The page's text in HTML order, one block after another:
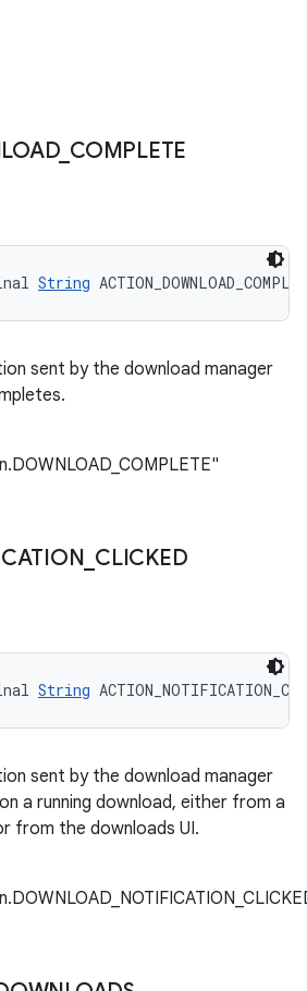
_ COMPLETE
String
sent by the download manager
CLICKED
String
sent by the download manager
a running download, either from a
from the downloads UI.